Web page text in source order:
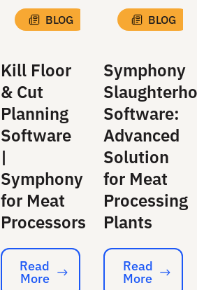
BLOG
Kill Floor
& Cut
Planning
Software
|
Symphony
for Meat
Processors
Read More
Read
More
BLOG
Symphony
Software:
Advanced
Solution
for Meat
Processing
Plants
Read More
Read
More